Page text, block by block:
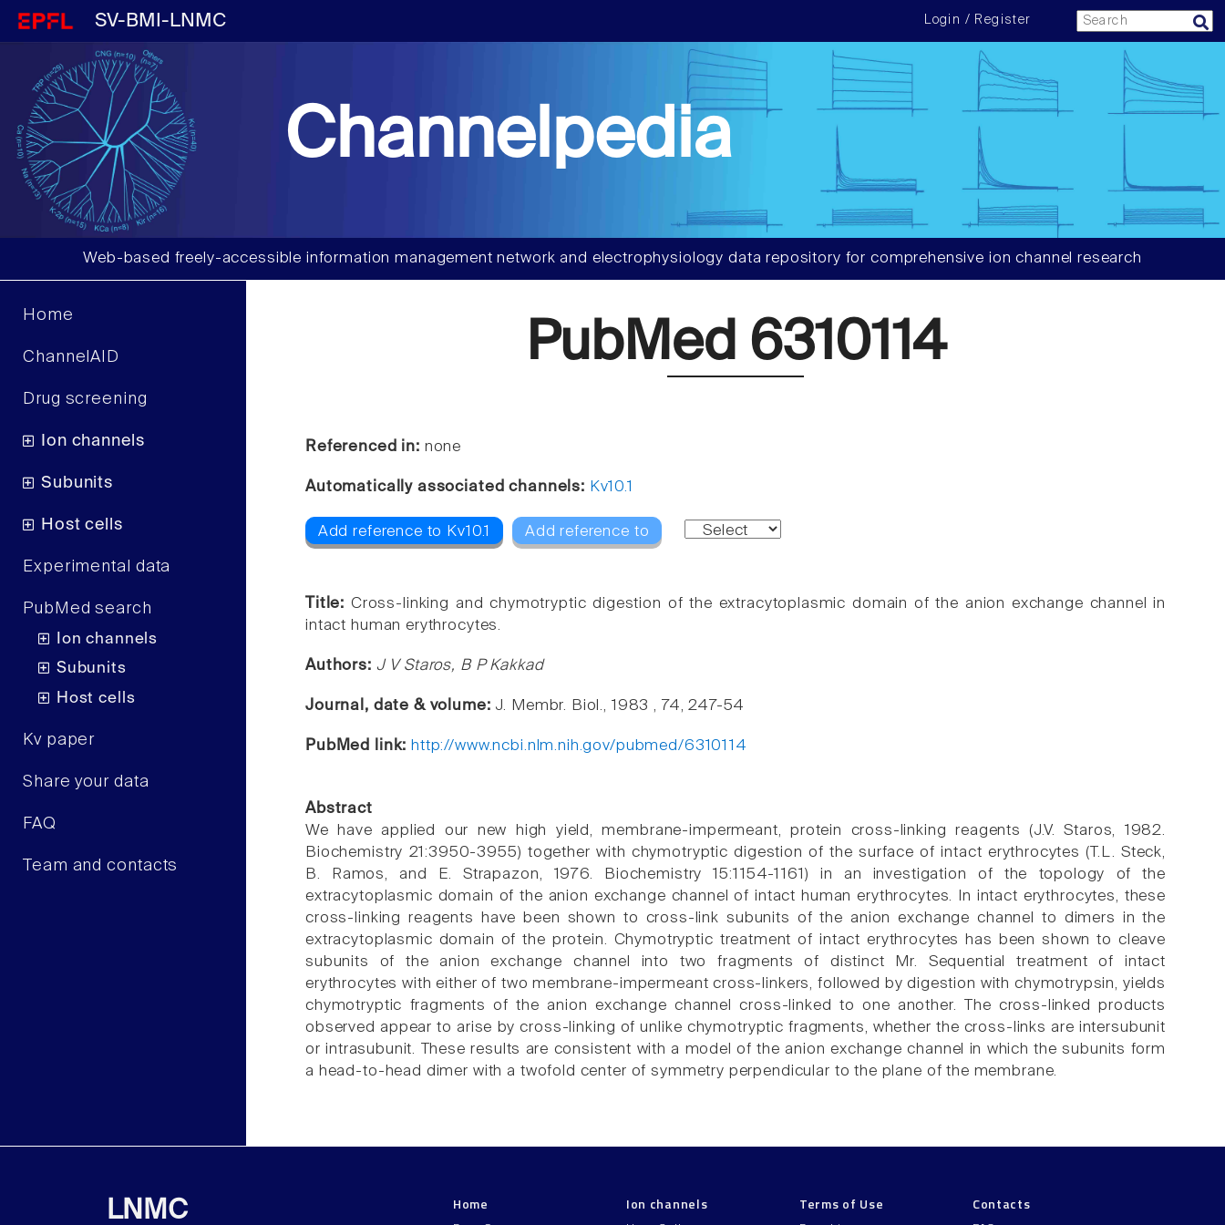
SV-BMI-LNMC Login / Register
Channelpedia
Web-based freely-accessible information management network and electrophysiology data repository for comprehensive ion channel research
Home
ChannelAID
Drug screening
Ion channels
Subunits
Host cells
Experimental data
PubMed search
Ion channels
Subunits
Host cells
Kv paper
Share your data
FAQ
Team and contacts
PubMed 6310114
Referenced in: none
Automatically associated channels: Kv10.1
Add reference to Kv10.1 Add reference to
Title: Cross-linking and chymotryptic digestion of the extracytoplasmic domain of the anion exchange channel in
intact human erythrocytes.
Authors: J V Staros, B P Kakkad
Journal, date & volume: J. Membr. Biol., 1983 , 74, 247-54
PubMed link: http://www.ncbi.nlm.nih.gov/pubmed/6310114
Abstract
We have applied our new high yield, membrane-impermeant, protein cross-linking reagents (J.V. Staros, 1982.
Biochemistry 21:3950-3955) together with chymotryptic digestion of the surface of intact erythrocytes (T.L. Steck,
B. Ramos, and E. Strapazon, 1976. Biochemistry 15:1154-1161) in an investigation of the topology of the
extracytoplasmic domain of the anion exchange channel of intact human erythrocytes. In intact erythrocytes, these
cross-linking reagents have been shown to cross-link subunits of the anion exchange channel to dimers in the
extracytoplasmic domain of the protein. Chymotryptic treatment of intact erythrocytes has been shown to cleave
subunits of the anion exchange channel into two fragments of distinct Mr. Sequential treatment of intact
erythrocytes with either of two membrane-impermeant cross-linkers, followed by digestion with chymotrypsin, yields
chymotryptic fragments of the anion exchange channel cross-linked to one another. The cross-linked products
observed appear to arise by cross-linking of unlike chymotryptic fragments, whether the cross-links are intersubunit
or intrasubunit. These results are consistent with a model of the anion exchange channel in which the subunits form
a head-to-head dimer with a twofold center of symmetry perpendicular to the plane of the membrane.
LNMC
Home
Ion channels
Terms of Use
Contacts